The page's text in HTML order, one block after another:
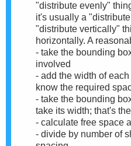
"distribute evenly"
it's usually a
"distribute vertically"
horizontally. A
- take the bounding
involved
- add the width of
know the required
- take the bounding
take its width; that's
- calculate free space
- divide by number of